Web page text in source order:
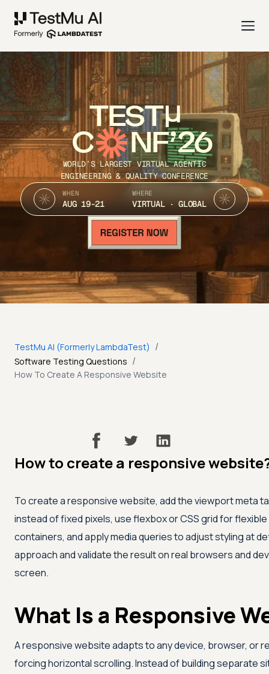
TEST
C NF’26
WORLD’S LARGEST VIRTUAL AGENTIC
ENGINEERING & QUALITY CONFERENCE
WHEN
AUG 19-21
WHERE
VIRTUAL · GLOBAL
TestMu AI (Formerly LambdaTest) /
Software Testing Questions /
How To Create A Responsive Website
How to create a responsive
To create a responsive website, add the viewport meta
instead of fixed pixels, use flexbox or CSS grid for
containers, and apply media queries to adjust styling at
approach and validate the result on real browsers and
screen.
What Is a Responsive
A responsive website adapts to any device, browser, or
forcing horizontal scrolling. Instead of building separate